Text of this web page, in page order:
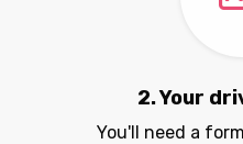
2. Your
You'll need a